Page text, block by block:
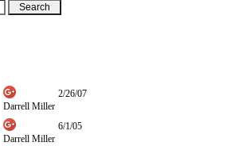
Darrell Miller
2/26/07
Darrell Miller
6/1/05